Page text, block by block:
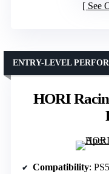
See
HORI
ENTRY-LEVEL
Compatibility: